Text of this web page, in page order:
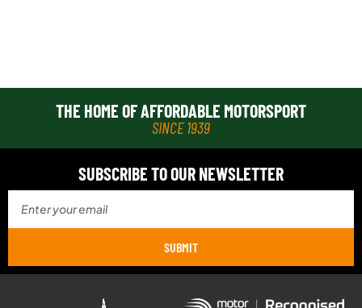
THE HOME OF AFFORDABLE MOTORSPORT
SINCE 1939
SUBSCRIBE TO OUR NEWSLETTER
SUBMIT